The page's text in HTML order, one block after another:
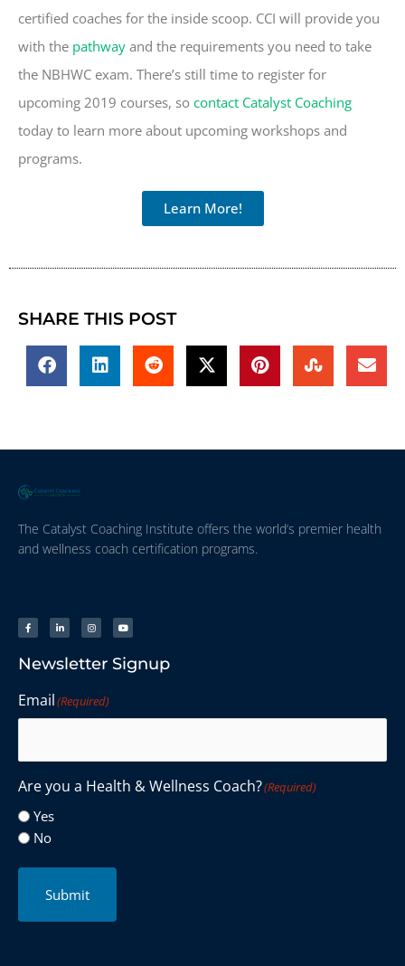
certified coaches for the inside scoop. CCI will provide you
with the pathway and the requirements you need to take
the NBHWC exam. There’s still time to register for
upcoming 2019 courses, so contact Catalyst Coaching
today to learn more about upcoming workshops and
programs.
Learn More!
SHARE THIS POST
The Catalyst Coaching Institute offers the world’s premier health
and wellness coach certification programs.
Newsletter Signup
Email(Required)
Are you a Health & Wellness Coach?(Required)
Yes
No
Submit